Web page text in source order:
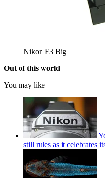
Nikon F3 Big
Out of this world
You may like
still rules as it celebrates